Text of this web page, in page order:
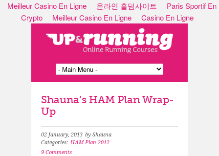
Meilleur Casino En Ligne 온라인 홀덤사이트
Paris Sportif En
Crypto
Meilleur Casino En Ligne Casino En Ligne
Shauna’s HAM Plan Wrap-
Up
02 January, 2013 by Shauna
Categories: HAM Plan 2012
9 Comments